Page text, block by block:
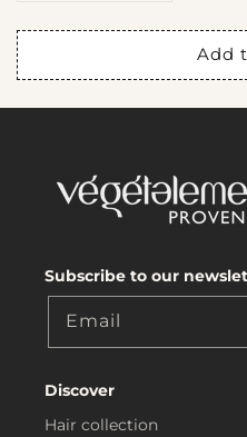
for
brush
with
for
Diablotine
brush
with
Add
Subscribe to our
Email
Discover
Hair collection